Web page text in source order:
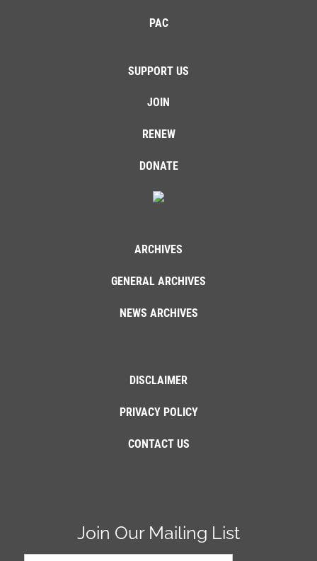
PAC
SUPPORT US
JOIN
RENEW
DONATE
ARCHIVES
GENERAL ARCHIVES
NEWS ARCHIVES
DISCLAIMER
PRIVACY POLICY
CONTACT US
Join Our Mailing List